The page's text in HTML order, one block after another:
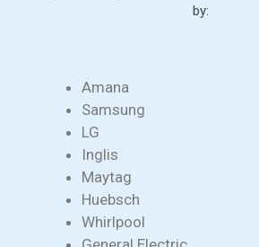
by:
Amana
Samsung
LG
Inglis
Maytag
Huebsch
Whirlpool